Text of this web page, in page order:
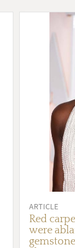
ARTICLE
Red
were